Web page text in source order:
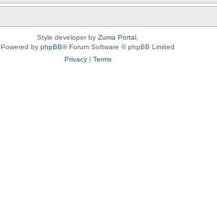
Style developer by Zuma Portal
Powered by phpBB® Forum Software © phpBB Limited
Privacy| Terms